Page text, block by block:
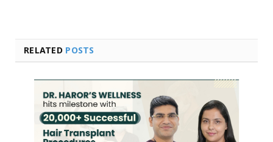
RELATED POSTS